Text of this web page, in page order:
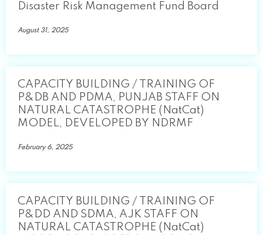
Disaster Risk Management Fund Board
August 31, 2025
CAPACITY BUILDING / TRAINING OF
P&DB AND PDMA, PUNJAB STAFF ON
NATURAL CATASTROPHE (NatCat)
MODEL, DEVELOPED BY NDRMF
February 6, 2025
CAPACITY BUILDING / TRAINING OF
P&DD AND SDMA, AJK STAFF ON
NATURAL CATASTROPHE (NatCat)